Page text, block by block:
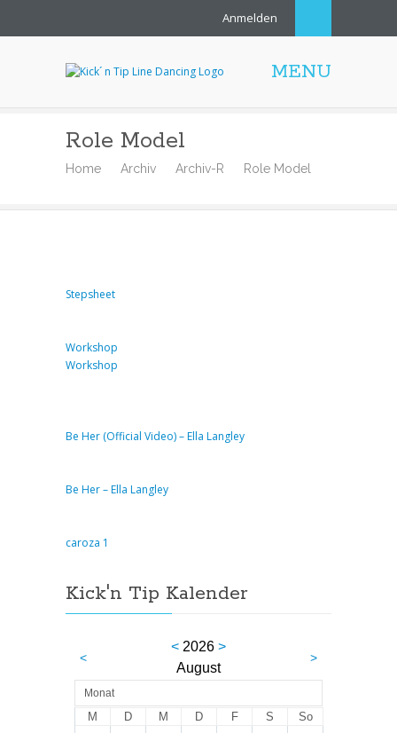
Anmelden
MENU
Role Model
Home Archiv Archiv-R Role Model
Stepsheet
Workshop
Workshop
Be Her (Official Video) – Ella Langley
Be Her – Ella Langley
caroza 1
Kick'n Tip Kalender
<
< 2026 >
August
>
Monat
M D M D F S So